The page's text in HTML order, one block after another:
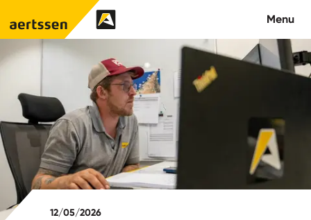
Menu
About us
What we do
News
12/05/2026